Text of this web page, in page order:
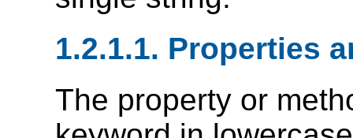
1.2.1.1. Properties
The property or